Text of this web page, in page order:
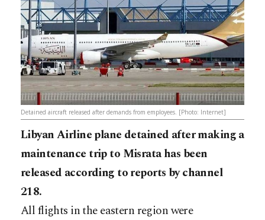
Detained aircraft released after demands from employees. [Photo: Internet]
Libyan Airline plane detained after making a
maintenance trip to Misrata has been
released according to reports by channel
218.
All flights in the eastern region were